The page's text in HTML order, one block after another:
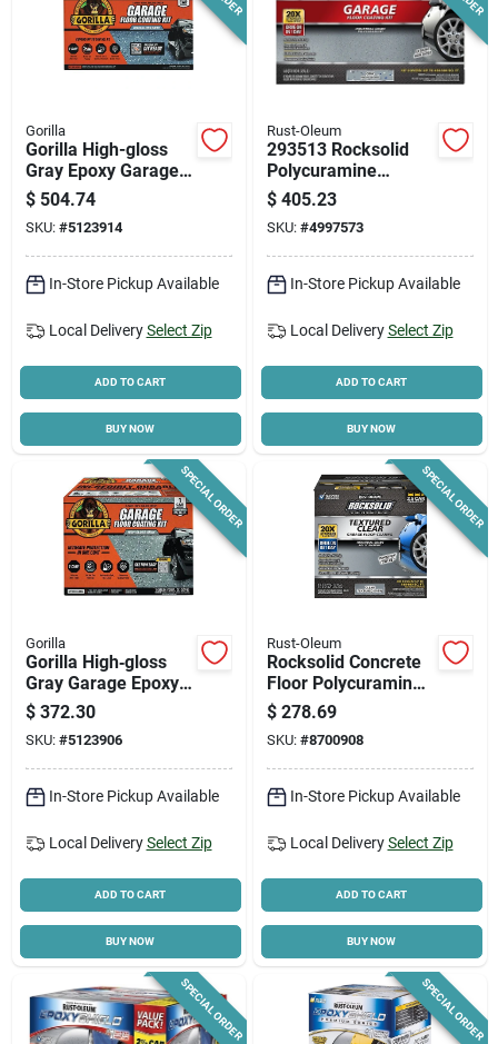
Orders
About Us
Sign In
Sign Up
Cart
Gorilla
Gorilla High-gloss
Gray Epoxy Garage
Floor Kit – 2‑part
100% Solids
$ 504.74
SKU: #5123914
In-Store Pickup Available
Local Delivery Select Zip
ADD TO CART
BUY NOW
Rust-Oleum
293513 Rocksolid
Polycuramine
Garage Floor
Coating Kit, 152 Oz,
Gray
$ 405.23
SKU: #4997573
In-Store Pickup Available
Local Delivery Select Zip
ADD TO CART
BUY NOW
SPECIAL ORDER
Gorilla
Gorilla High‑gloss
Gray Garage Epoxy
Flooring Kit – 2‑part
100% Solids
$ 372.30
SKU: #5123906
In-Store Pickup Available
Local Delivery Select Zip
ADD TO CART
BUY NOW
SPECIAL ORDER
Rust-Oleum
Rocksolid Concrete
Floor Polycuramine
Textured Top Coat,
120 Oz.
$ 278.69
SKU: #8700908
In-Store Pickup Available
Local Delivery Select Zip
ADD TO CART
BUY NOW
SPECIAL ORDER SPECIAL ORDER